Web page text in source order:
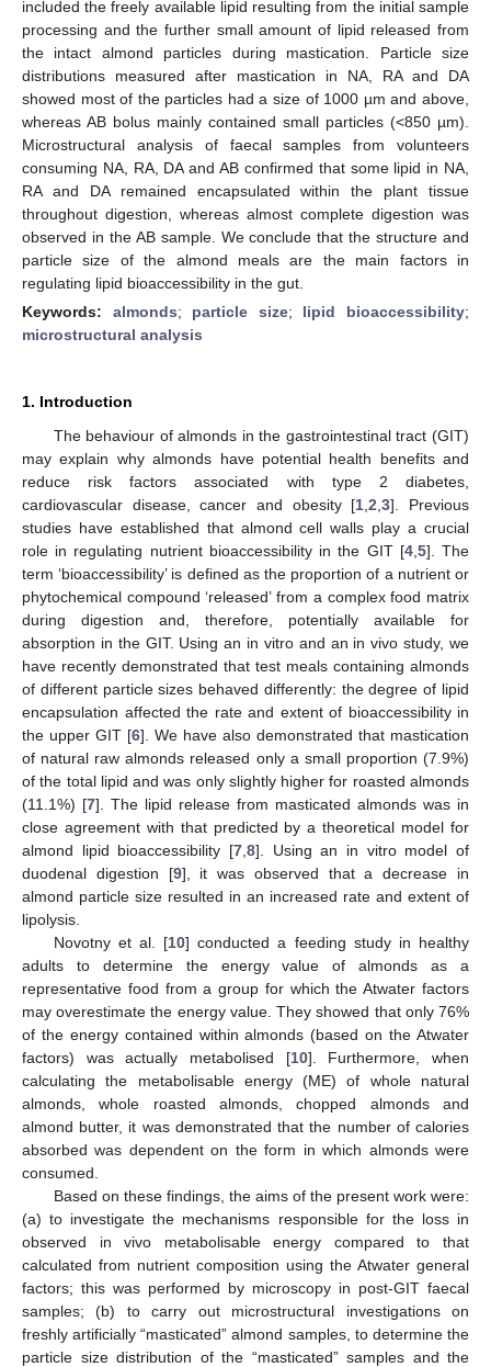
included the freely available lipid resulting from the initial sample
processing and the further small amount of lipid released from
the intact almond particles during mastication. Particle size
distributions measured after mastication in NA, RA and DA
showed most of the particles had a size of 1000 µm and above,
whereas AB bolus mainly contained small particles (<850 µm).
Microstructural analysis of faecal samples from volunteers
consuming NA, RA, DA and AB confirmed that some lipid in NA,
RA and DA remained encapsulated within the plant tissue
throughout digestion, whereas almost complete digestion was
observed in the AB sample. We conclude that the structure and
particle size of the almond meals are the main factors in
regulating lipid bioaccessibility in the gut.
Keywords: almonds; particle size; lipid bioaccessibility;
microstructural analysis
1. Introduction
The behaviour of almonds in the gastrointestinal tract (GIT)
may explain why almonds have potential health benefits and
reduce risk factors associated with type 2 diabetes,
cardiovascular disease, cancer and obesity [1 ,2 ,3]. Previous
studies have established that almond cell walls play a crucial
role in regulating nutrient bioaccessibility in the GIT [4, 5]. The
term ‘bioaccessibility’ is defined as the proportion of a nutrient or
phytochemical compound ‘released’ from a complex food matrix
during digestion and, therefore, potentially available for
absorption in the GIT. Using an in vitro and an in vivo study, we
have recently demonstrated that test meals containing almonds
of different particle sizes behaved differently: the degree of lipid
encapsulation affected the rate and extent of bioaccessibility in
the upper GIT [6]. We have also demonstrated that mastication
of natural raw almonds released only a small proportion (7.9%)
of the total lipid and was only slightly higher for roasted almonds
(11.1%) [7]. The lipid release from masticated almonds was in
close agreement with that predicted by a theoretical model for
almond lipid bioaccessibility [7 8]. Using an in vitro model of
duodenal digestion [9], it was observed that a decrease in
almond particle size resulted in an increased rate and extent of
lipolysis.
Novotny et al. [10] conducted a feeding study in healthy
adults to determine the energy value of almonds as a
representative food from a group for which the Atwater factors
may overestimate the energy value. They showed that only 76%
of the energy contained within almonds (based on the Atwater
factors) was actually metabolised [10]. Furthermore, when
calculating the metabolisable energy (ME) of whole natural
almonds, whole roasted almonds, chopped almonds and
almond butter, it was demonstrated that the number of calories
absorbed was dependent on the form in which almonds were
consumed.
Based on these findings, the aims of the present work were:
(a) to investigate the mechanisms responsible for the loss in
observed in vivo metabolisable energy compared to that
calculated from nutrient composition using the Atwater general
factors; this was performed by microscopy in post-GIT faecal
samples; (b) to carry out microstructural investigations on
freshly artificially “masticated” almond samples, to determine the
particle size distribution of the “masticated” samples and the